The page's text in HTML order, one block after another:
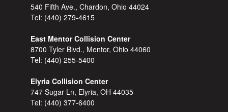
540 Fifth Ave., Chardon, Ohio 44024
Tel: (440) 279-4615
East Mentor Collision Center
8700 Tyler Blvd., Mentor, Ohio 44060
Tel: (440) 255-5400
Elyria Collision Center
747 Sugar Ln, Elyria, OH 44035
Tel: (440) 377-6400